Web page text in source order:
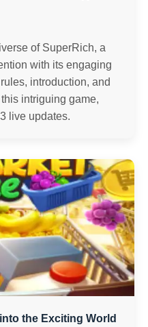
of SuperRich, a
with its engaging
introduction, and
intriguing game,
live updates.
the Exciting World